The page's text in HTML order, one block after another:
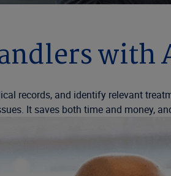
with
records, and identify relevant
It saves both time and money,